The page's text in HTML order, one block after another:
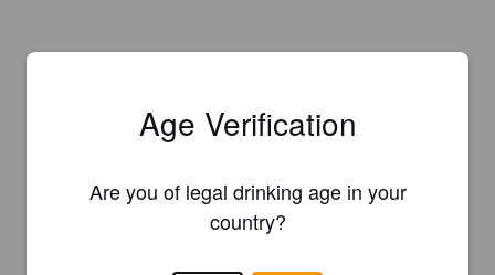
Age Verification
Are you of legal drinking age in your
country?